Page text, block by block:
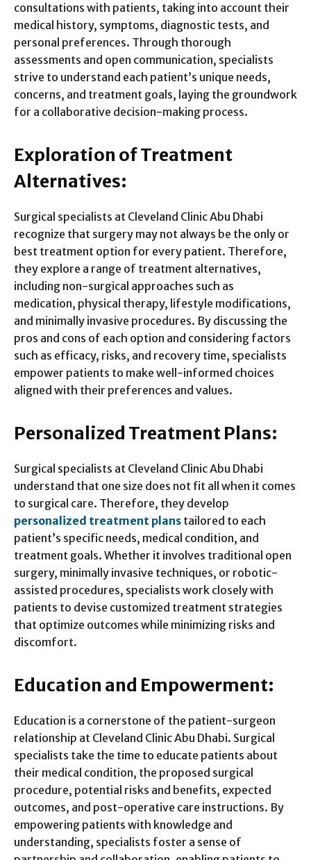
consultations with patients, taking into account their
medical history, symptoms, diagnostic tests, and
personal preferences. Through thorough
assessments and open communication, specialists
strive to understand each patient’s unique needs,
concerns, and treatment goals, laying the groundwork
for a collaborative decision-making process.
Exploration of Treatment
Alternatives:
Surgical specialists at Cleveland Clinic Abu Dhabi
recognize that surgery may not always be the only or
best treatment option for every patient. Therefore,
they explore a range of treatment alternatives,
including non-surgical approaches such as
medication, physical therapy, lifestyle modifications,
and minimally invasive procedures. By discussing the
pros and cons of each option and considering factors
such as efficacy, risks, and recovery time, specialists
empower patients to make well-informed choices
aligned with their preferences and values.
Personalized Treatment Plans:
Surgical specialists at Cleveland Clinic Abu Dhabi
understand that one size does not fit all when it comes
to surgical care. Therefore, they develop
personalized treatment plans tailored to each
patient’s specific needs, medical condition, and
treatment goals. Whether it involves traditional open
surgery, minimally invasive techniques, or robotic-
assisted procedures, specialists work closely with
patients to devise customized treatment strategies
that optimize outcomes while minimizing risks and
discomfort.
Education and Empowerment:
Education is a cornerstone of the patient-surgeon
relationship at Cleveland Clinic Abu Dhabi. Surgical
specialists take the time to educate patients about
their medical condition, the proposed surgical
procedure, potential risks and benefits, expected
outcomes, and post-operative care instructions. By
empowering patients with knowledge and
understanding, specialists foster a sense of